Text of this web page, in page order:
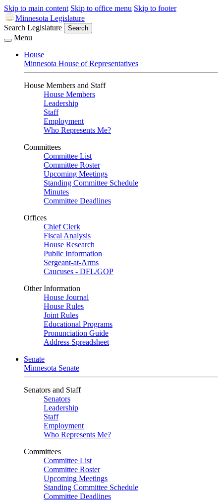
Skip to main content Skip to office menu Skip to footer
Minnesota Legislature
Search Legislature
Search
Menu
House
Minnesota House of Representatives
House Members and Staff
House Members
Leadership
Staff
Employment
Who Represents Me?
Committees
Committee List
Committee Roster
Upcoming Meetings
Standing Committee Schedule
Minutes
Committee Deadlines
Offices
Chief Clerk
Fiscal Analysis
House Research
Public Information
Sergeant-at-Arms
Caucuses - DFL/GOP
Other Information
House Journal
House Rules
Joint Rules
Educational Programs
Pronunciation Guide
Address Spreadsheet
Senate
Minnesota Senate
Senators and Staff
Senators
Leadership
Staff
Employment
Who Represents Me?
Committees
Committee List
Committee Roster
Upcoming Meetings
Standing Committee Schedule
Committee Deadlines